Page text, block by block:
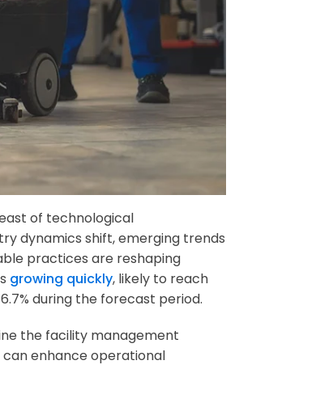
of technological
dynamics shift, emerging trends
practices are reshaping
growing quickly, likely to reach
6.7% during the forecast period.
the facility management
can enhance operational